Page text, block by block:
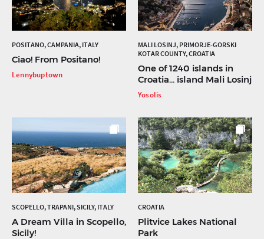
POSITANO, CAMPANIA, ITALY
Ciao! From Positano!
Lennybuptown
MALI LOSINJ, PRIMORJE-GORSKI
KOTAR COUNTY, CROATIA
One of 1240 islands in
Croatia... island Mali Losinj
Yosolis
SCOPELLO, TRAPANI, SICILY, ITALY
A Dream Villa in Scopello,
Sicily!
CROATIA
Plitvice Lakes National
Park